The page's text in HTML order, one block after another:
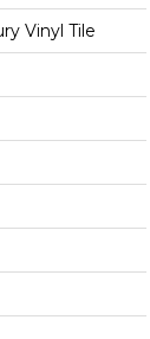
Vinyl Tile